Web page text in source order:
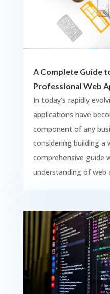
A Complete Guide
Professional Web
In today's rapidly
applications have
component of any
considering building a
comprehensive guide
understanding of web